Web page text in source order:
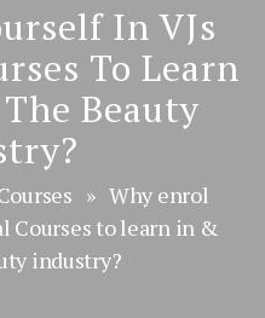
In VJs
To Learn
Beauty
» Why enrol
Courses to learn in &
industry?